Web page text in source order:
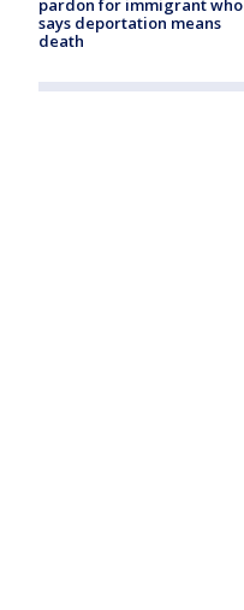
pardon for immigrant who
says deportation means
death